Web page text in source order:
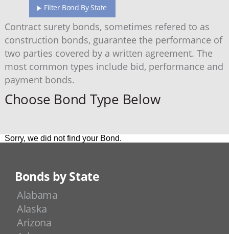
Filter Bond By State
Contract surety bonds, sometimes refered to as
construction bonds, guarantee the performance of
two parties covered by a written agreement. The
most common types include bid, performance and
payment bonds.
Choose Bond Type Below
Sorry, we did not find your Bond.
Bonds by State
Alabama
Alaska
Arizona